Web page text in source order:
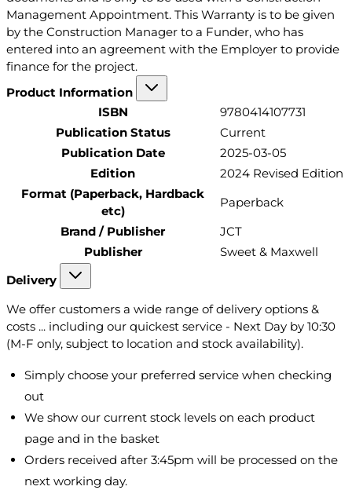
Management Appointment. This Warranty is to be given
by the Construction Manager to a Funder, who has
entered into an agreement with the Employer to provide
finance for the project.
Product Information
ISBN
9780414107731
Publication Status
Current
Publication Date
2025-03-05
Edition
2024 Revised Edition
Format (Paperback, Hardback
etc)
Paperback
Brand / Publisher
JCT
Publisher
Sweet & Maxwell
Delivery
We offer customers a wide range of delivery options &
costs ... including our quickest service - Next Day by 10:30
(M-F only, subject to location and stock availability).
Simply choose your preferred service when checking
out
We show our current stock levels on each product
page and in the basket
Orders received after 3:45pm will be processed on the
next working day.